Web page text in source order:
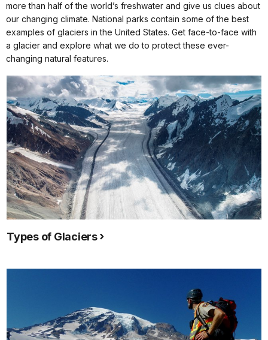
more than half of the world’s freshwater and give us clues about
our changing climate. National parks contain some of the best
examples of glaciers in the United States. Get face-to-face with
a glacier and explore what we do to protect these ever-
changing natural features.
Types of Glaciers